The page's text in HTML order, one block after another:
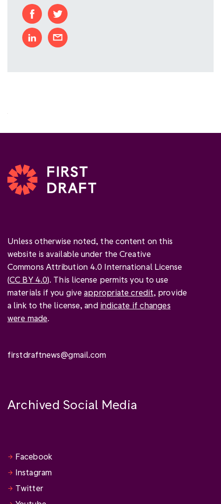
Unless otherwise noted, the content on this
website is available under the Creative
Commons Attribution 4.0 International License
(CC BY 4.0). This license permits you to use
materials if you giveappropriate credit, provide
a link to the license, and indicate if changes
were made.
firstdraftnews@gmail.com
Archived Social Media
Facebook
Instagram
Twitter